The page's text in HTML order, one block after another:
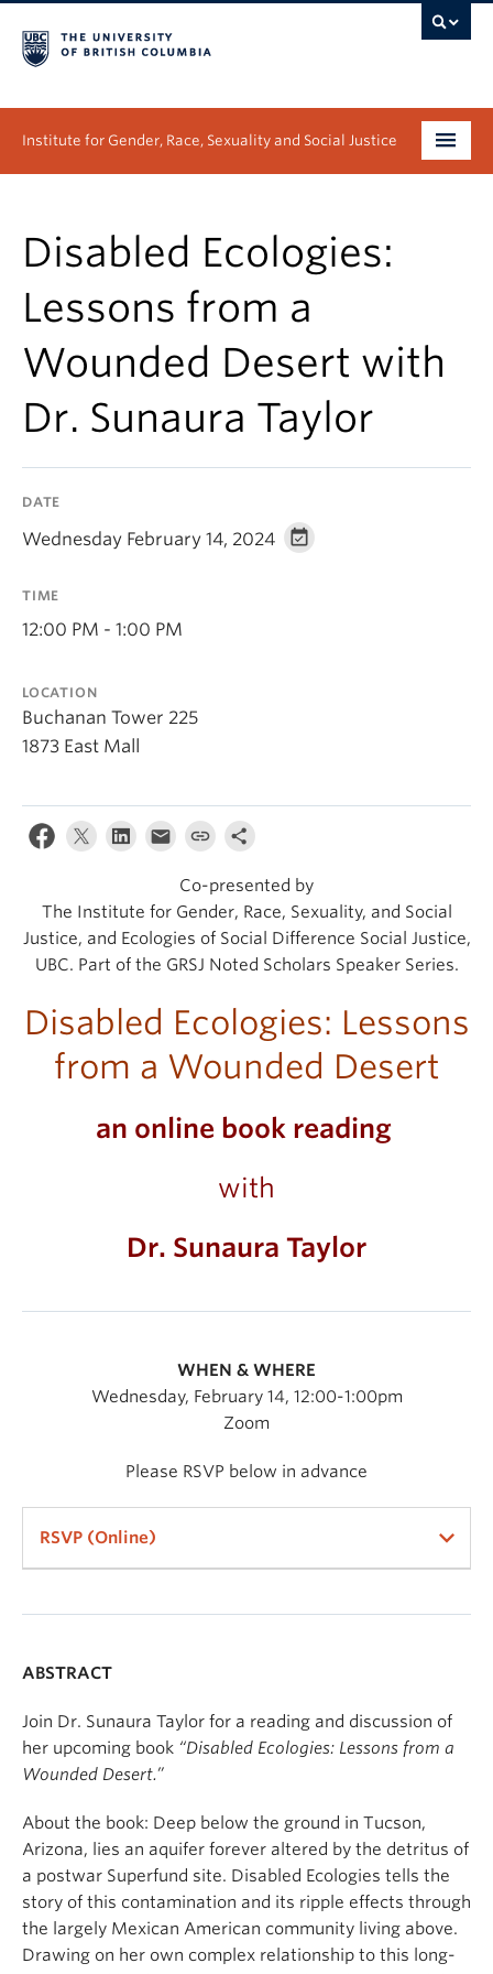
Institute for Gender, Race, Sexuality and Social Justice
Graduate
People
Research
News & Events
Disabled Ecologies:
Lessons from a
Wounded Desert with
Dr. Sunaura Taylor
DATE
Wednesday February 14, 2024
TIME
12:00 PM - 1:00 PM
LOCATION
Buchanan Tower 225
1873 East Mall
Co-presented by
The Institute for Gender, Race, Sexuality, and Social
Justice, and Ecologies of Social Difference Social Justice,
UBC. Part of the GRSJ Noted Scholars Speaker Series.
Disabled Ecologies: Lessons
from a Wounded Desert
an online book reading
with
Dr. Sunaura Taylor
WHEN & WHERE
Wednesday, February 14, 12:00-1:00pm
Zoom
Please RSVP below in advance
RSVP (Online)
ABSTRACT
Join Dr. Sunaura Taylor for a reading and discussion of
her upcoming book “Disabled Ecologies: Lessons from a
Wounded Desert.”
About the book: Deep below the ground in Tucson,
Arizona, lies an aquifer forever altered by the detritus of
a postwar Superfund site. Disabled Ecologies tells the
story of this contamination and its ripple effects through
the largely Mexican American community living above.
Drawing on her own complex relationship to this long-